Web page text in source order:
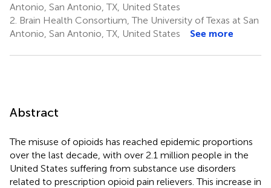
Antonio, San Antonio, TX, United States
2. Brain Health Consortium, The University of Texas at San
Antonio, San Antonio, TX, United States
See more
Abstract
The misuse of opioids has reached epidemic proportions
over the last decade, with over 2.1 million people in the
United States suffering from substance use disorders
related to prescription opioid pain relievers. This increase in